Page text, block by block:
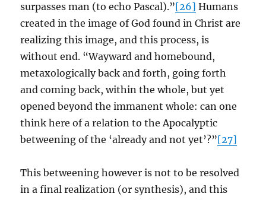
surpasses man (to echo Pascal).”[26] Humans
created in the image of God found in Christ are
realizing this image, and this process, is
without end. “Wayward and homebound,
metaxologically back and forth, going forth
and coming back, within the whole, but yet
opened beyond the immanent whole: can one
think here of a relation to the Apocalyptic
betweening of the ‘already and not yet’?”[27]
This betweening however is not to be resolved
in a final realization (or synthesis), and this